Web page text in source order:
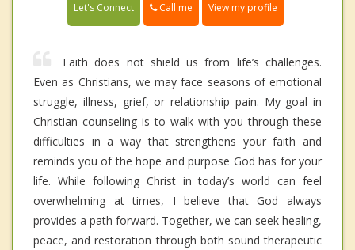
Let's Connect Call me View my profile
Faith does not shield us from life’s challenges.
Even as Christians, we may face seasons of emotional
struggle, illness, grief, or relationship pain. My goal in
Christian counseling is to walk with you through these
difficulties in a way that strengthens your faith and
reminds you of the hope and purpose God has for your
life. While following Christ in today’s world can feel
overwhelming at times, I believe that God always
provides a path forward. Together, we can seek healing,
peace, and restoration through both sound therapeutic